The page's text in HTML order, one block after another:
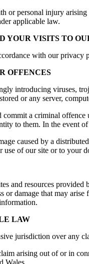
or personal injury
applicable law.
YOUR VISITS TO
with our
OFFENCES
introducing viruses,
or any server,
a criminal
to them. In the event
caused by a
use of our site or to your
and resources
damage that may
LAW
jurisdiction over any
arising out of or in
Wales.